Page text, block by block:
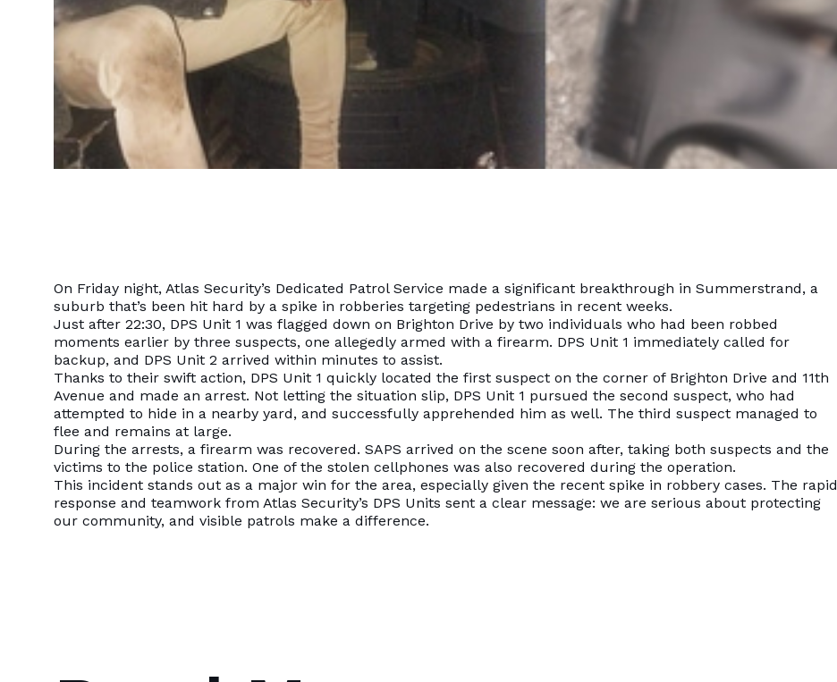
On Friday night, Atlas Security’s Dedicated Patrol Service made a significant breakthrough in Summerstrand, a
suburb that’s been hit hard by a spike in robberies targeting pedestrians in recent weeks.
Just after 22:30, DPS Unit 1 was flagged down on Brighton Drive by two individuals who had been robbed
moments earlier by three suspects, one allegedly armed with a firearm. DPS Unit 1 immediately called for
backup, and DPS Unit 2 arrived within minutes to assist.
Thanks to their swift action, DPS Unit 1 quickly located the first suspect on the corner of Brighton Drive and 11th
Avenue and made an arrest. Not letting the situation slip, DPS Unit 1 pursued the second suspect, who had
attempted to hide in a nearby yard, and successfully apprehended him as well. The third suspect managed to
flee and remains at large.
During the arrests, a firearm was recovered. SAPS arrived on the scene soon after, taking both suspects and the
victims to the police station. One of the stolen cellphones was also recovered during the operation.
This incident stands out as a major win for the area, especially given the recent spike in robbery cases. The rapid
response and teamwork from Atlas Security’s DPS Units sent a clear message: we are serious about protecting
our community, and visible patrols make a difference.